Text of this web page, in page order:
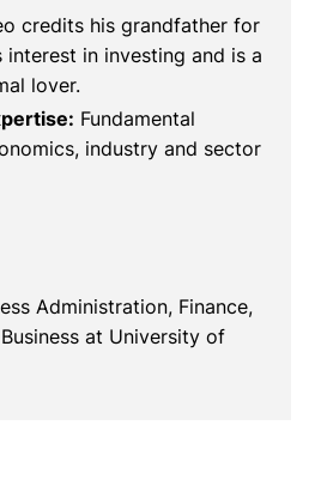
credits his grandfather for
interest in investing and is a
lover.
Fundamental
industry and sector
Administration, Finance,
at University of